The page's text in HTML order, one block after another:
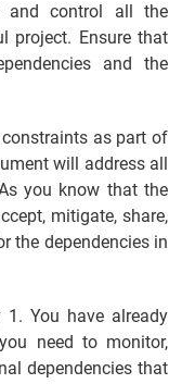
and control all the
project. Ensure that
and the
as part of
will address all
you know that the
mitigate, share,
the dependencies in
You have already
need to monitor,
dependencies that